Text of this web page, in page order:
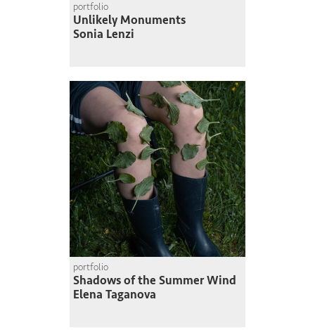
portfolio
Unlikely Monuments
Sonia Lenzi
portfolio
Shadows of the Summer Wind
Elena Taganova